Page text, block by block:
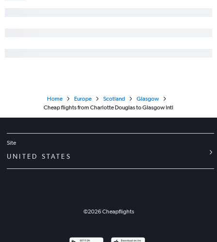
Home Europe Scotland
Glasgow
Cheap flights from Charlotte Douglas to Glasgow Intl
Site
UNITED STATES
©2026Cheapflights